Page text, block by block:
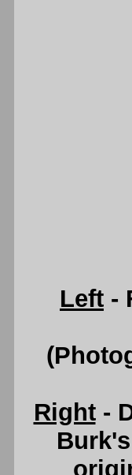
Left -
Right-